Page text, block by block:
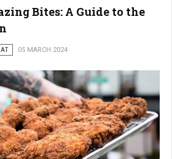
Bites: A Guide to the
05 MARCH 2024